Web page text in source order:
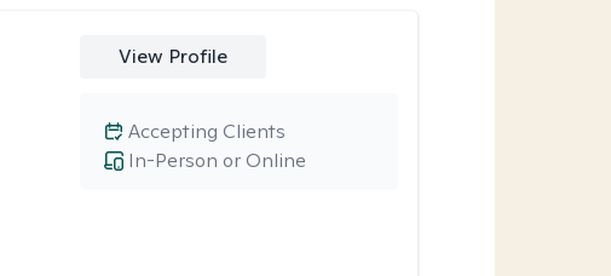
View Profile
In-Person or Online
Accepting Clients